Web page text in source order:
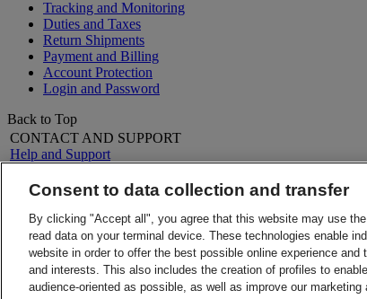
Tracking and Monitoring
Duties and Taxes
Return Shipments
Payment and Billing
Account Protection
Login and Password
Back to Top
CONTACT AND SUPPORT
Help and Support
Contact Us
LEGAL
Terms and Conditions
Money-Back Guarantee
Privacy Notice
ALERTS
About DHL
Press
Careers
Legal Notice
Consent to data collection and transfer
By clicking "Accept all", you agree that this website may use
read data on your terminal device. These technologies enable
website in order to offer the best possible online experience
and interests. This also includes the creation of profiles to
audience-oriented as possible, as well as improve our